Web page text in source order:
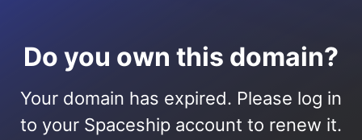
Do you own this domain?
Your domain has expired. Please log in
to your Spaceship account to renew it.